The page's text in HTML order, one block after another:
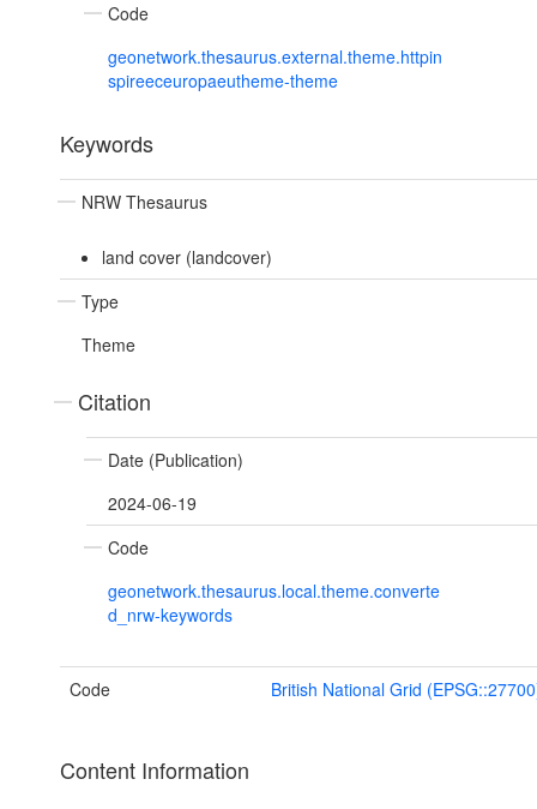
Code
geonetwork.thesaurus.external.theme.httpin
spireeceuropaeutheme-theme
Keywords
NRW Thesaurus
land cover (landcover)
Type
Theme
Citation
Date (Publication)
2024-06-19
Code
geonetwork.thesaurus.local.theme.converte
d_nrw-keywords
Code British National Grid
Content Information